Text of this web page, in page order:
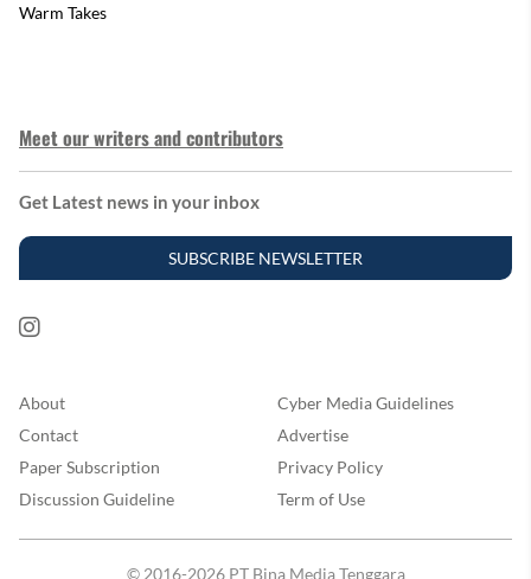
Warm Takes
Meet our writers and contributors
Get Latest news in your inbox
SUBSCRIBE NEWSLETTER
About
Cyber Media Guidelines
Contact
Advertise
Paper Subscription
Privacy Policy
Discussion Guideline
Term of Use
© 2016-2026 PT Bina Media Tenggara